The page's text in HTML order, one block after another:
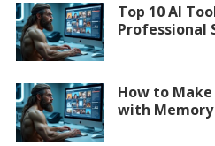
Top 10 AI
Professional
How to
with Memory